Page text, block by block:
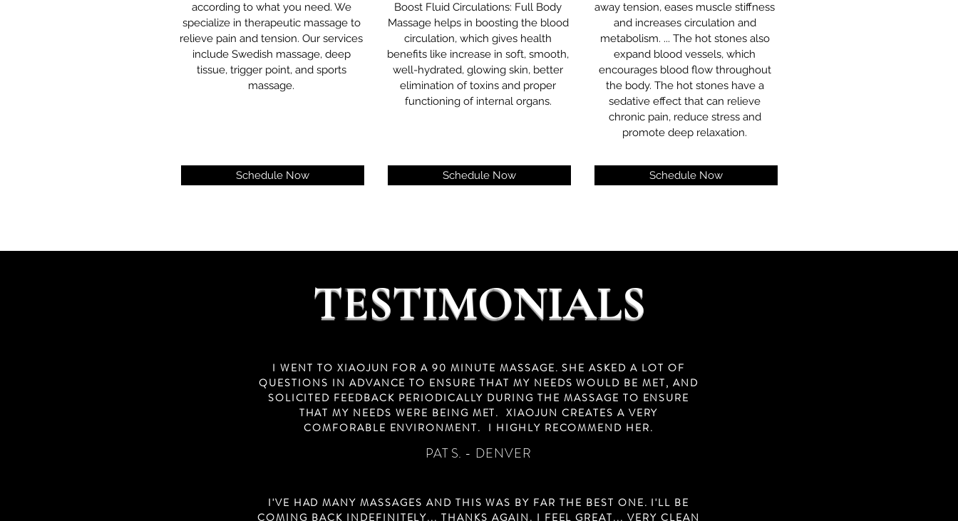
according to what you need. We
specialize in therapeutic massage to
relieve pain and tension. Our services
include Swedish massage, deep
tissue, trigger point, and sports
massage.
Schedule Now
Boost Fluid Circulations: Full Body
Massage helps in boosting the blood
circulation, which gives health
benefits like increase in soft, smooth,
well-hydrated, glowing skin, better
elimination of toxins and proper
functioning of internal organs.
Schedule Now
away tension, eases muscle stiffness
and increases circulation and
metabolism. ... The hot stones also
expand blood vessels, which
encourages blood flow throughout
the body. The hot stones have a
sedative effect that can relieve
chronic pain, reduce stress and
promote deep relaxation.
Schedule Now
TESTIMONIALS
I WENT TO XIAOJUN FOR A 90 MINUTE MASSAGE. SHE ASKED A LOT OF
QUESTIONS IN ADVANCE TO ENSURE THAT MY NEEDS WOULD BE MET, AND
SOLICITED FEEDBACK PERIODICALLY DURING THE MASSAGE TO ENSURE
THAT MY NEEDS WERE BEING MET. XIAOJUN CREATES A VERY
COMFORABLE ENVIRONMENT. I HIGHLY RECOMMEND HER.
PAT S. - DENVER
I'VE HAD MANY MASSAGES AND THIS WAS BY FAR THE BEST ONE. I'LL BE
COMING BACK INDEFINITELY... THANKS AGAIN. I FEEL GREAT... VERY CLEAN